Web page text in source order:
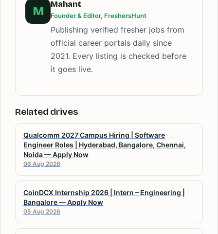
M
Mahant
Founder & Editor, FreshersHunt
Publishing verified fresher jobs from
official career portals daily since
2021. Every listing is checked before
it goes live.
Related drives
Qualcomm 2027 Campus Hiring | Software
Engineer Roles | Hyderabad, Bangalore, Chennai,
Noida — Apply Now
06 Aug 2026
CoinDCX Internship 2026 | Intern – Engineering |
Bangalore — Apply Now
05 Aug 2026